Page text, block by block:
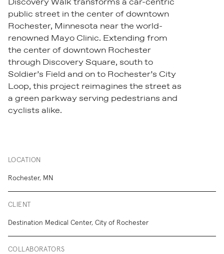
Discovery Walktransforms a car-centric
public street in the center of downtown
Rochester, Minnesota near the world-
renowned Mayo Clinic. Extending from
the center of downtown Rochester
through Discovery Square, south to
Soldier’s Field and on to Rochester’s City
Loop, this project reimagines the street as
a green parkway serving pedestrians and
cyclists alike.
LOCATION
Rochester, MN
CLIENT
Destination Medical Center, City of Rochester
COLLABORATORS